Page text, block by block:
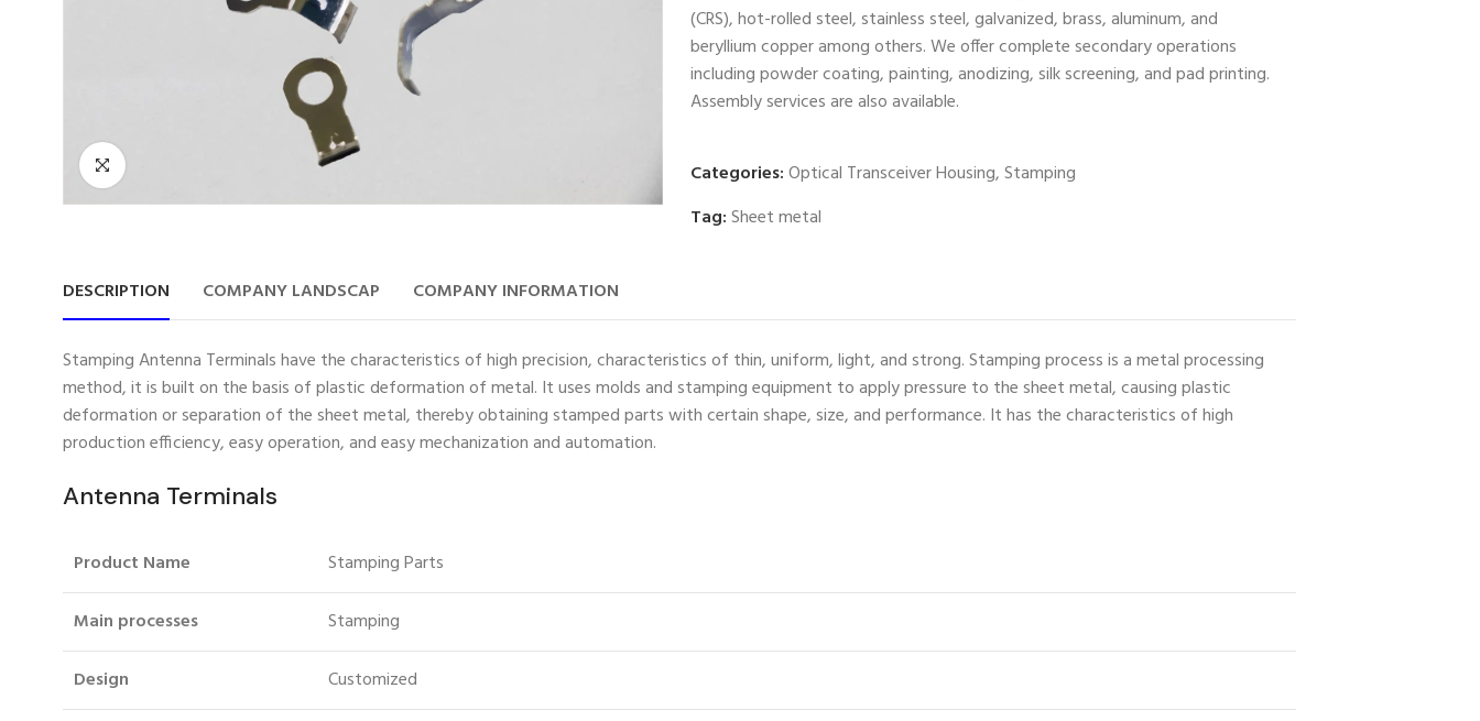
(CRS), hot-rolled steel, stainless steel, galvanized, brass, aluminum, and
beryllium copper among others. We offer complete secondary operations
including powder coating, painting, anodizing, silk screening, and pad printing.
Assembly services are also available.
Categories:Optical Transceiver Housing,Stamping
Tag:Sheet metal
DESCRIPTION COMPANY LANDSCAP COMPANY INFORMATION
Stamping Antenna Terminals have the characteristics of high precision, characteristics of thin, uniform, light, and strong. Stamping process is a metal processing
method, it is built on the basis of plastic deformation of metal. It uses molds and stamping equipment to apply pressure to the sheet metal, causing plastic
deformation or separation of the sheet metal, thereby obtaining stamped parts with certain shape, size, and performance. It has the characteristics of high
production efficiency, easy operation, and easy mechanization and automation.
Antenna Terminals
Product Name Stamping Parts
Main processes Stamping
Design Customized